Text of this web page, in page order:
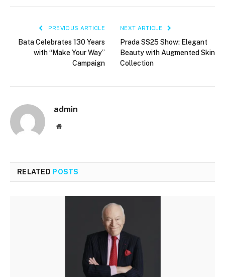
PREVIOUS ARTICLE
Bata Celebrates 130 Years
with “Make Your Way”
Campaign
NEXT ARTICLE
Prada SS25 Show: Elegant
Beauty with Augmented Skin
Collection
admin
Website
RELATED POSTS